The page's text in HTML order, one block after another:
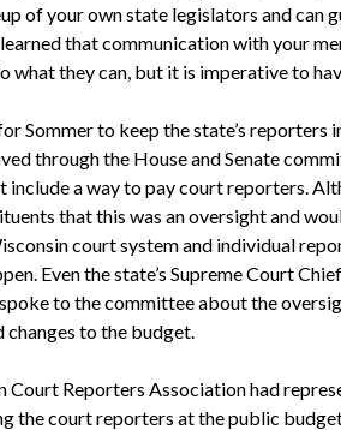
of your own state legislators and can
that communication with your
what they can, but it is imperative to
Sommer to keep the state’s reporters
through the House and Senate
include a way to pay court reporters.
that this was an oversight and
court system and individual
Even the state’s Supreme Court
to the committee about the
changes to the budget.
Court Reporters Association had
the court reporters at the public